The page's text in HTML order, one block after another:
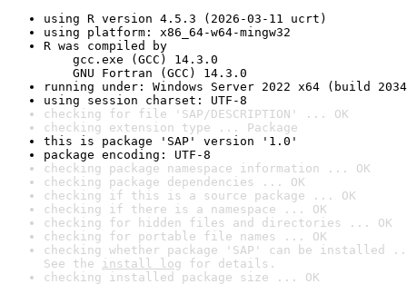
using R version 4.5.3 (2026-03-11 ucrt)
using platform: x86_64-w64-mingw32
R was compiled by
gcc.exe (GCC) 14.3.0
GNU Fortran (GCC) 14.3.0
running under: Windows Server 2022 x64 (build
using session charset: UTF-8
checking for file 'SAP/DESCRIPTION' ... OK
checking extension type ... Package
this is package 'SAP' version '1.0'
package encoding: UTF-8
checking package namespace information ... OK
checking package dependencies ... OK
checking if this is a source package ... OK
checking if there is a namespace ... OK
checking for hidden files and directories ... OK
checking for portable file names ... OK
checking whether package 'SAP' can be installed
See the install log for details.
checking installed package size ... OK